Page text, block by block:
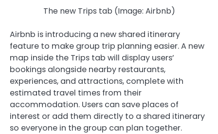
The new Trips tab (Image: Airbnb)
Airbnb is introducing a new shared itinerary
feature to make group trip planning easier. A new
map inside the Trips tab will display users’
bookings alongside nearby restaurants,
experiences, and attractions, complete with
estimated travel times from their
accommodation. Users can save places of
interest or add them directly to a shared itinerary
so everyone in the group can plan together.